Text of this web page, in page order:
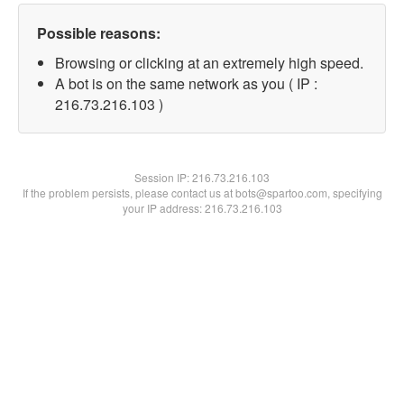
Possible reasons:
Browsing or clicking at an extremely high speed.
A bot is on the same network as you ( IP :
216.73.216.103 )
Session IP:216.73.216.103
If the problem persists, please contact us at bots@spartoo.com, specifying
your IP address: 216.73.216.103